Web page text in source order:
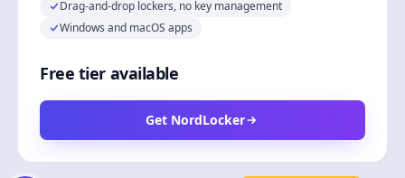
Drag-and-drop lockers, no key management
Windows and macOS apps
Free tier available
Get NordLocker